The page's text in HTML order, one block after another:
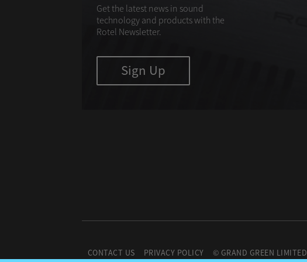
Get the latest news in sound
technology and products with the
Rotel Newsletter.
Sign Up
CONTACT US PRIVACY POLICY © GRAND GREEN LIMITED